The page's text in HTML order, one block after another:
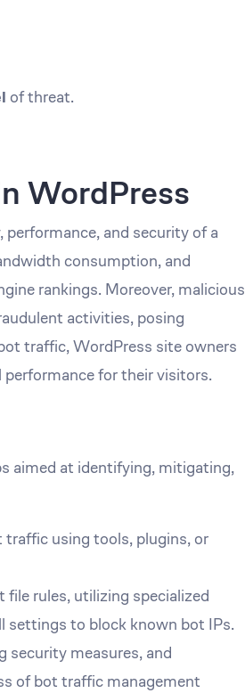
of threat.
WordPress
and security of a
consumption, and
rankings. Moreover, malicious
activities, posing
traffic, WordPress site owners
for their visitors.
aimed at identifying, mitigating,
using tools, plugins, or
rules, utilizing specialized
settings to block known bot IPs.
security measures, and
of bot traffic management